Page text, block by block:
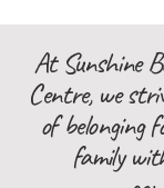
At Sunshine
Centre, we
of belonging
family